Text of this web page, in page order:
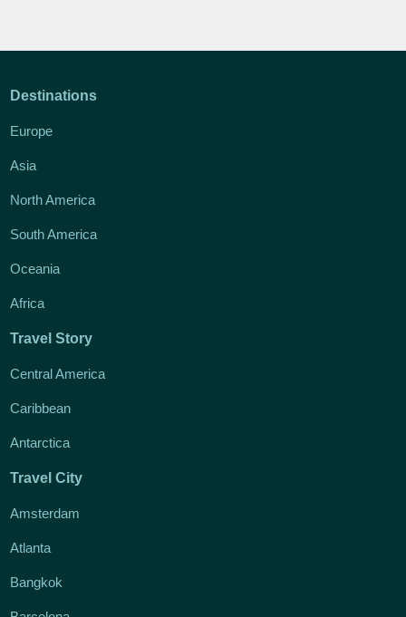
Destinations
Europe
Asia
North America
South America
Oceania
Africa
Travel Story
Central America
Caribbean
Antarctica
Travel City
Amsterdam
Atlanta
Bangkok